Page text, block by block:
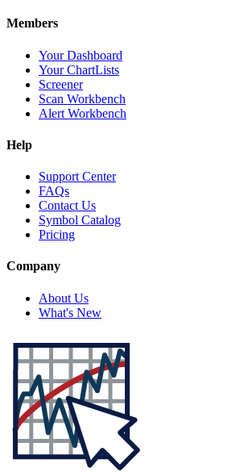
Members
Your Dashboard
Your ChartLists
Screener
Scan Workbench
Alert Workbench
Help
Support Center
FAQs
Contact Us
Symbol Catalog
Pricing
Company
About Us
What's New